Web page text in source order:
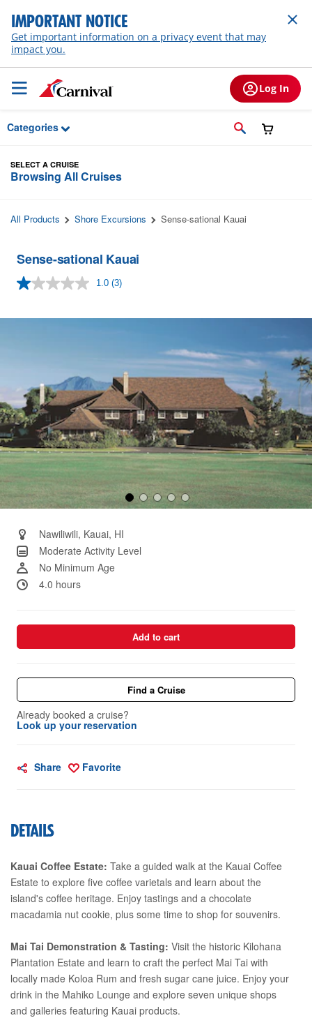
Skip to Main Content
IMPORTANT NOTICE
Get important information on a privacy event that may
impact you.
Log In
Categories
SELECT A CRUISE
Browsing All Cruises
All Products Shore Excursions Sense-sational Kauai
Sense-sational Kauai
1.0 Read
Same
(3)
Nawiliwili, Kauai, HI
Moderate Activity Level
No Minimum Age
4.0 hours
Add to cart
Find a Cruise
Already booked a cruise?
Look up your reservation
Share Favorite
DETAILS
Kauai Coffee Estate: Take a guided walk at the Kauai Coffee
Estate to explore five coffee varietals and learn about the
island's coffee heritage. Enjoy tastings and a chocolate
macadamia nut cookie, plus some time to shop for souvenirs.
Mai Tai Demonstration & Tasting: Visit the historic Kilohana
Plantation Estate and learn to craft the perfect Mai Tai with
locally made Koloa Rum and fresh sugar cane juice. Enjoy your
drink in the Mahiko Lounge and explore seven unique shops
and galleries featuring Kauai products.